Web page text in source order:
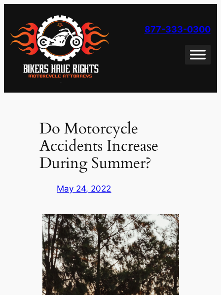
content
877-333-0300
Do Motorcycle
Accidents Increase
During Summer?
May 24, 2022